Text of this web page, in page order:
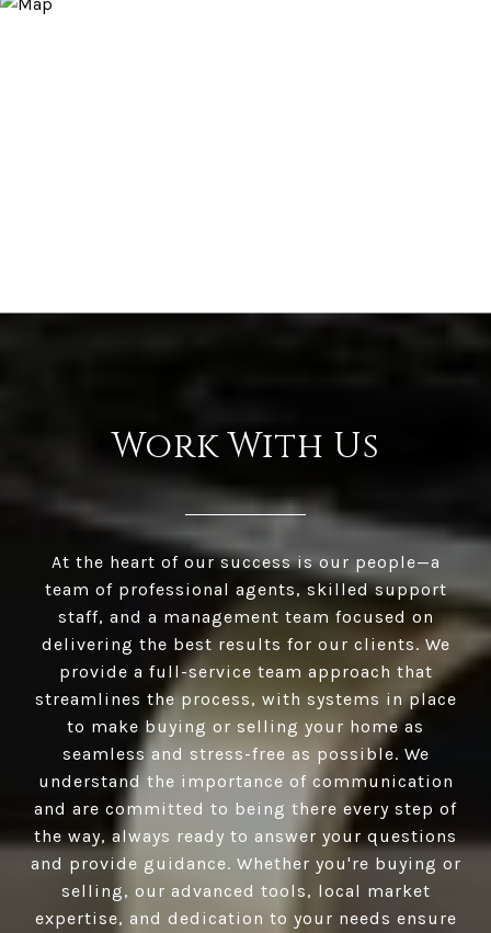
Work With Us
At the heart of our success is our people—a
team of professional agents, skilled support
staff, and a management team focused on
delivering the best results for our clients. We
provide a full-service team approach that
streamlines the process, with systems in place
to make buying or selling your home as
seamless and stress-free as possible. We
understand the importance of communication
and are committed to being there every step of
the way, always ready to answer your questions
and provide guidance. Whether you're buying or
selling, our advanced tools, local market
expertise, and dedication to your needs ensure